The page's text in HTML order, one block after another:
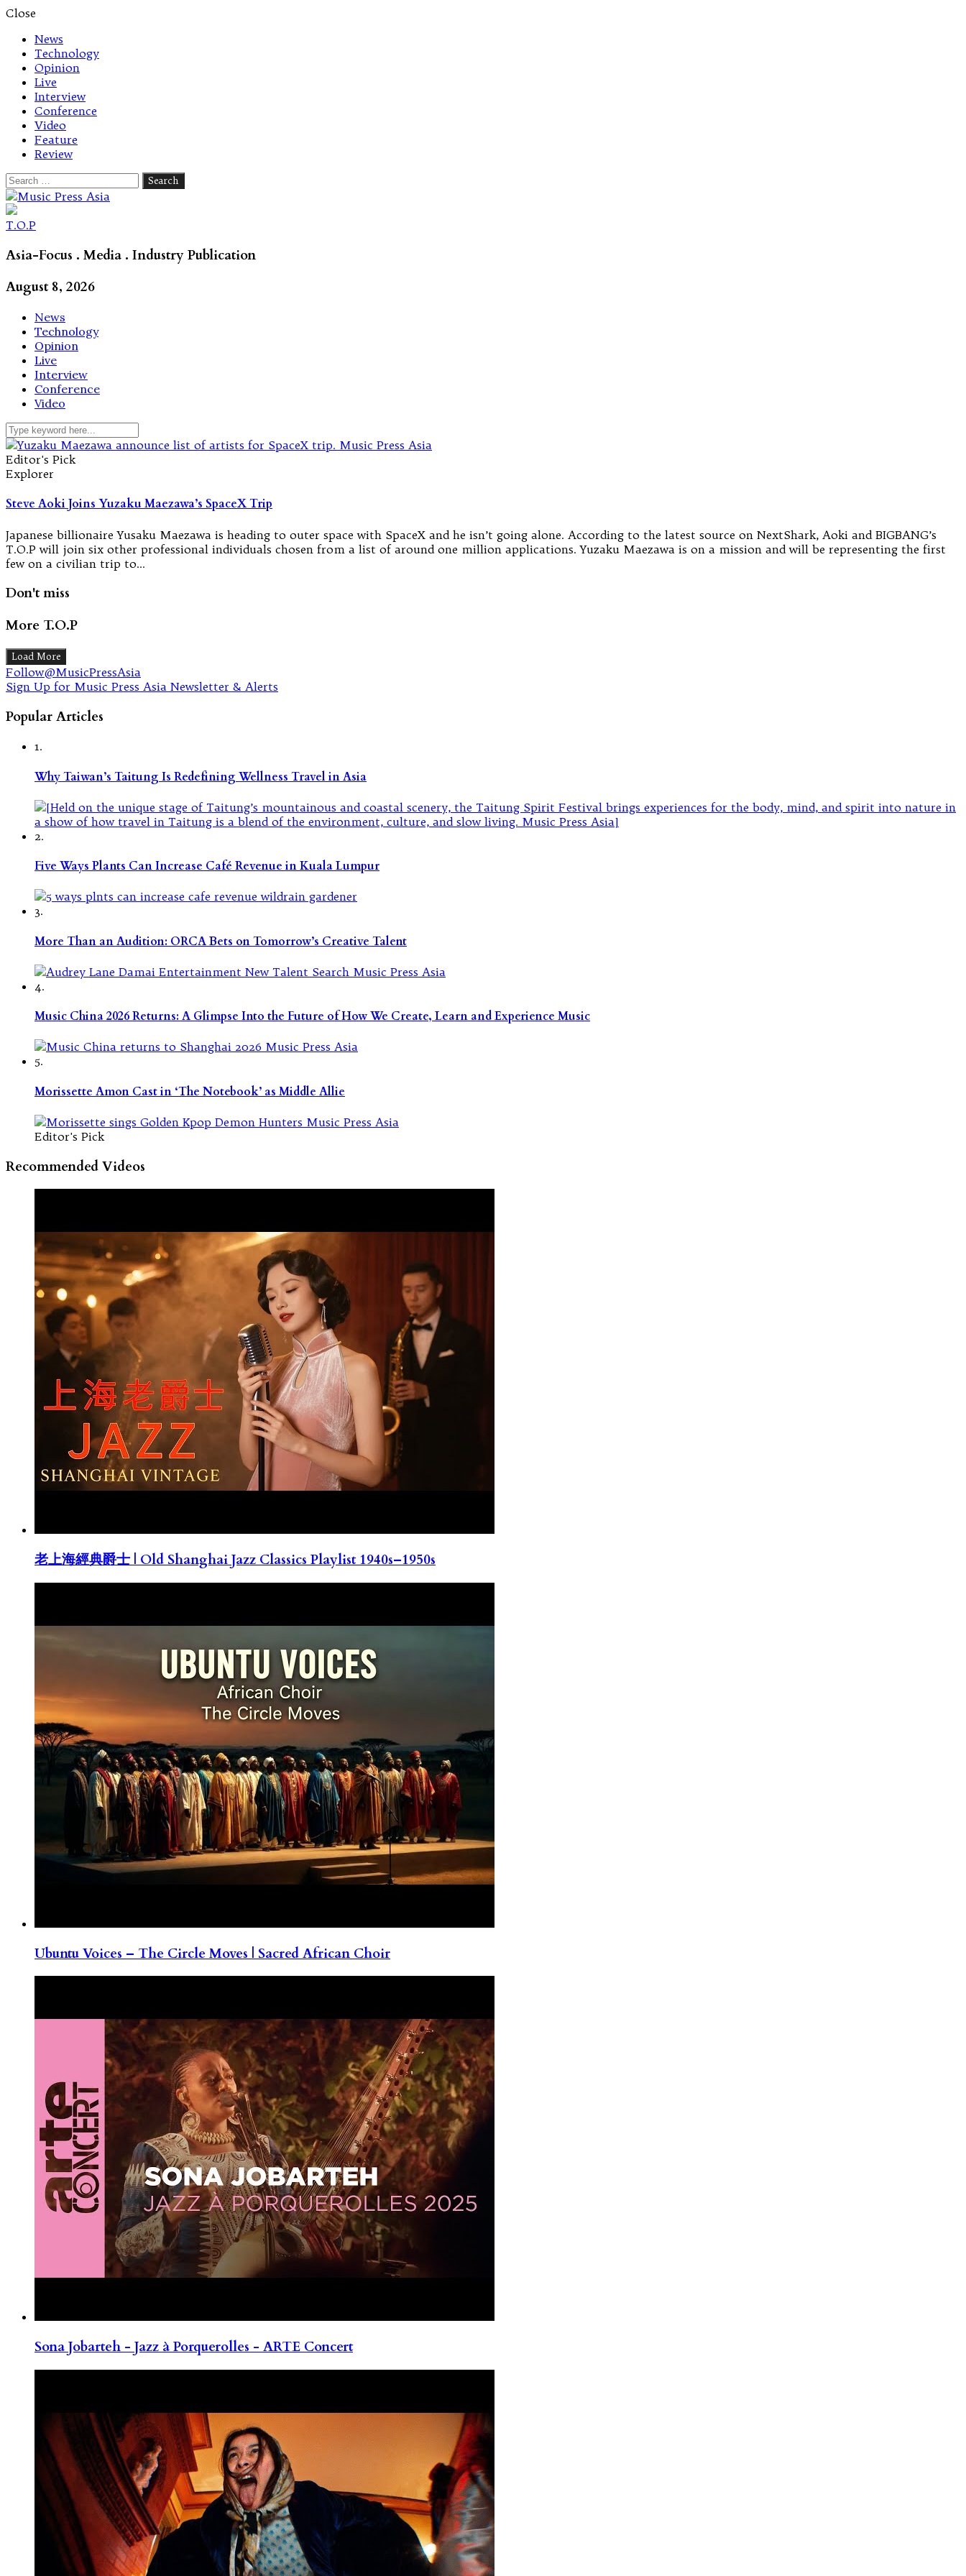
Close
News
Technology
Opinion
Live
Interview
Conference
Video
Feature
Review
Search
for:
Let's talk music
T.O.P
Asia-Focus . Media . Industry Publication
August 8, 2026
News
Technology
Opinion
Live
Interview
Conference
Video
Editor's Pick
Explorer
Steve Aoki Joins Yuzaku Maezawa’s SpaceX Trip
Japanese billionaire Yusaku Maezawa is heading to outer space with SpaceX and he isn’t going alone. According to the latest source on NextShark, Aoki and BIGBANG’s
T.O.P will join six other professional individuals chosen from a list of around one million applications. Yuzaku Maezawa is on a mission and will be representing the first
few on a civilian trip to…
Don't miss
More T.O.P
Load More
Follow@MusicPressAsia
Sign Up for Music Press Asia Newsletter & Alerts
Popular Articles
1.
Why Taiwan’s Taitung Is Redefining Wellness Travel in Asia
2.
Five Ways Plants Can Increase Café Revenue in Kuala Lumpur
3.
More Than an Audition: ORCA Bets on Tomorrow’s Creative Talent
4.
Music China 2026 Returns: A Glimpse Into the Future of How We Create, Learn and Experience Music
5.
Morissette Amon Cast in ‘The Notebook’ as Middle Allie
Editor's Pick
Recommended Videos
老上海經典爵士 | Old Shanghai Jazz Classics Playlist 1940s–1950s
Ubuntu Voices – The Circle Moves | Sacred African Choir
Sona Jobarteh - Jazz à Porquerolles - ARTE Concert